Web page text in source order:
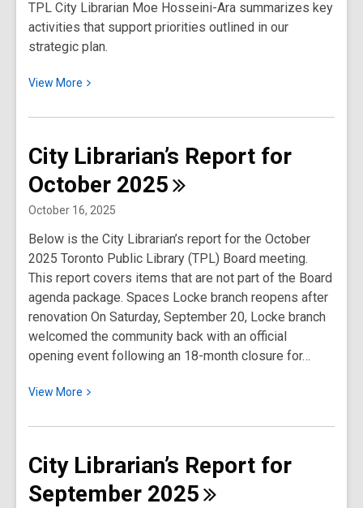
2026
TPL City Librarian Moe Hosseini-Ara summarizes key
activities that support priorities outlined in our
strategic plan.
View More
View
about
Librarian’s
Report
December
2025
City Librarian’s Report for
October 2025
October 16, 2025
Below is the City Librarian’s report for the October
2025 Toronto Public Library (TPL) Board meeting.
This report covers items that are not part of the Board
agenda package. Spaces Locke branch reopens after
renovation On Saturday, September 20, Locke branch
welcomed the community back with an official
opening event following an 18-month closure for…
View More
View
about
Librarian’s
Report
City Librarian’s Report for
September 2025